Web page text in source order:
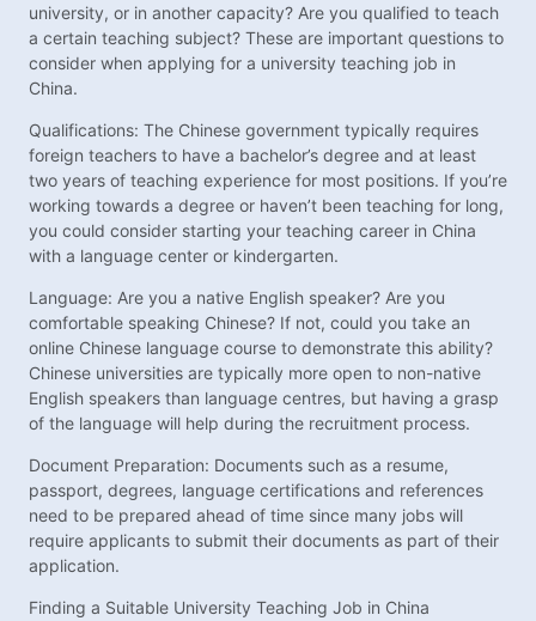
university, or in another capacity? Are you qualified to teach
a certain teaching subject? These are important questions to
consider when applying for a university teaching job in
China.
Qualifications: The Chinese government typically requires
foreign teachers to have a bachelor’s degree and at least
two years of teaching experience for most positions. If you’re
working towards a degree or haven’t been teaching for long,
you could consider starting your teaching career in China
with a language center or kindergarten.
Language: Are you a native English speaker? Are you
comfortable speaking Chinese? If not, could you take an
online Chinese language course to demonstrate this ability?
Chinese universities are typically more open to non-native
English speakers than language centres, but having a grasp
of the language will help during the recruitment process.
Document Preparation: Documents such as a resume,
passport, degrees, language certifications and references
need to be prepared ahead of time since many jobs will
require applicants to submit their documents as part of their
application.
Finding a Suitable University Teaching Job in China